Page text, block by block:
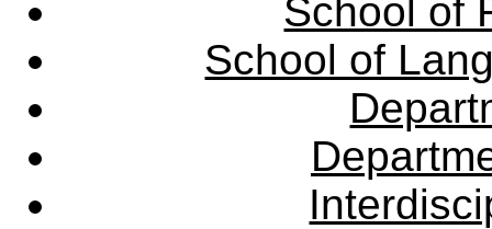
School of
School of